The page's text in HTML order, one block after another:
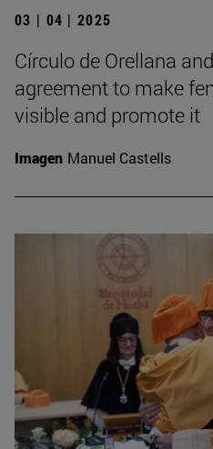
03 | 04 | 2025
Círculo de Orellana
agreement to make
visible and promote it
Imagen Manuel Castells